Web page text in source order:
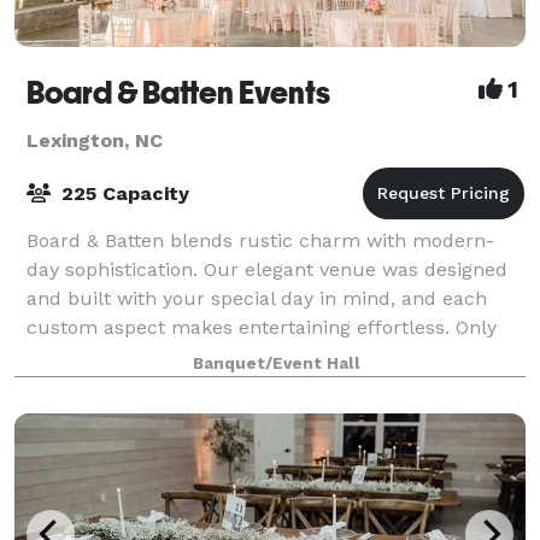
Board & Batten Events 1
Lexington, NC
225 Capacity
Board & Batten blends rustic charm with modern-
day sophistication. Our elegant venue was designed
and built with your special day in mind, and each
custom aspect makes entertaining effortless. Only
one event happens a day, so our focus is s
Banquet/Event Hall